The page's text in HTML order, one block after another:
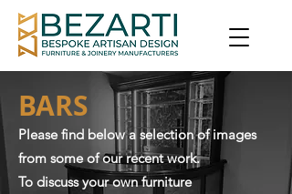
BARS
Please find below a selection of images
from some of our recent work.
To discuss your own furniture